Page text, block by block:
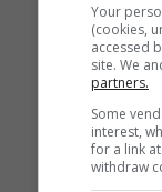
Your
(cookies,
accessed
site. We
partners.
Some
interest,
for a link
withdraw